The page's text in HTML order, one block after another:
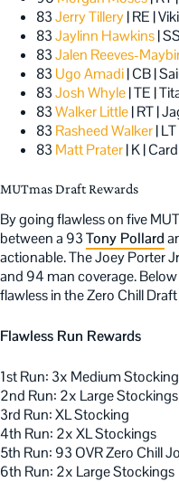
83Jerry Tillery| RE |
83Jaylinn Hawkins|
83Jalen Reeves-
83 Ugo Amadi| CB |
83Josh Whyle| TE |
83Walker Little| RT |
83 Rasheed Walker|
83 Matt Prater| K |
MUTmas Draft Rewards
By going flawless on five
between a 93Tony Pollard
actionable. The Joey Porter
and 94 man coverage.
flawless in the Zero Chill Draft
Flawless Run Rewards
1st Run: 3x Medium
2nd Run: 2x Large Stockings
3rd Run: XL Stocking
4th Run: 2x XL Stockings
5th Run: 93 OVR Zero Chill
6th Run: 2x Large Stockings